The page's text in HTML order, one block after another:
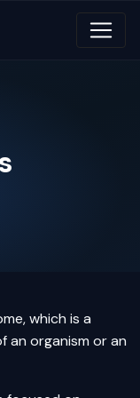
which is a
an organism or an